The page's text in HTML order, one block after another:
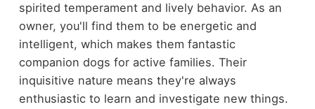
spirited temperament and lively behavior. As an
owner, you'll find them to be energetic and
intelligent, which makes them fantastic
companion dogs for active families. Their
inquisitive nature means they're always
enthusiastic to learn and investigate new things.